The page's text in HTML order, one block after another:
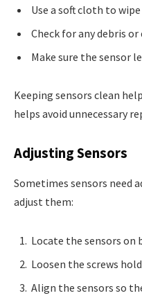
Use a soft cloth to wipe
Check for any debris or
Make sure the sensor
Keeping sensors clean
helps avoid unnecessary
Adjusting Sensors
Sometimes sensors need
adjust them:
Locate the sensors on
Loosen the screws
Align the sensors so